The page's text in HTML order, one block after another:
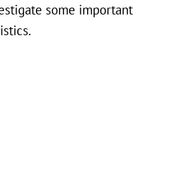
some important